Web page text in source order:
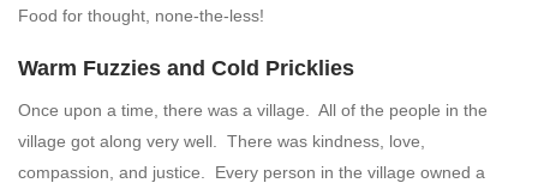
Food for thought, none-the-less!
Warm Fuzzies and Cold Pricklies
Once upon a time, there was a village. All of the people in the
village got along very well. There was kindness, love,
compassion, and justice. Every person in the village owned a